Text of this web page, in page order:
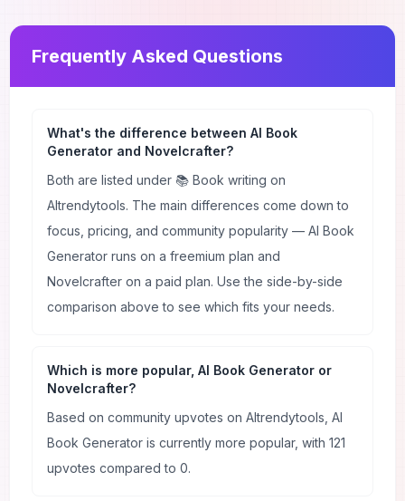
Frequently Asked Questions
What's the difference between AI Book
Generator and Novelcrafter?
Both are listed under 📚 Book writing on
AItrendytools. The main differences come down to
focus, pricing, and community popularity — AI Book
Generator runs on a freemium plan and
Novelcrafter on a paid plan. Use the side-by-side
comparison above to see which fits your needs.
Which is more popular, AI Book Generator or
Novelcrafter?
Based on community upvotes on AItrendytools, AI
Book Generator is currently more popular, with 121
upvotes compared to 0.